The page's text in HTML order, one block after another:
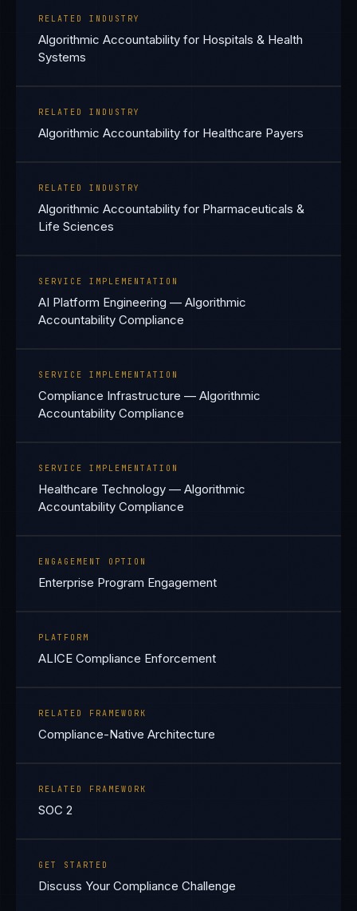
RELATED INDUSTRY
Algorithmic Accountability for Hospitals & Health
Systems
RELATED INDUSTRY
Algorithmic Accountability for Healthcare Payers
RELATED INDUSTRY
Algorithmic Accountability for Pharmaceuticals &
Life Sciences
SERVICE IMPLEMENTATION
AI Platform Engineering — Algorithmic
Accountability Compliance
SERVICE IMPLEMENTATION
Compliance Infrastructure — Algorithmic
Accountability Compliance
SERVICE IMPLEMENTATION
Healthcare Technology — Algorithmic
Accountability Compliance
ENGAGEMENT OPTION
Enterprise Program Engagement
PLATFORM
ALICE Compliance Enforcement
RELATED FRAMEWORK
Compliance-Native Architecture
RELATED FRAMEWORK
SOC 2
GET STARTED
Discuss Your Compliance Challenge